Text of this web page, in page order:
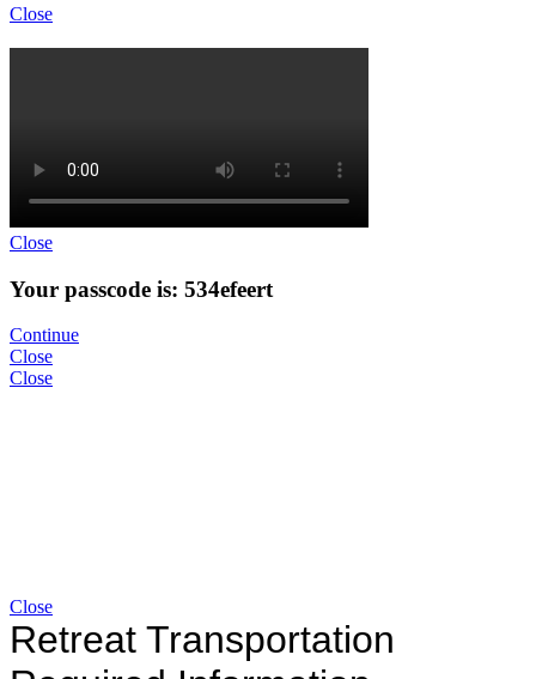
Close
Close
Your passcode is: 534efeert
Continue
Close
Close
Close